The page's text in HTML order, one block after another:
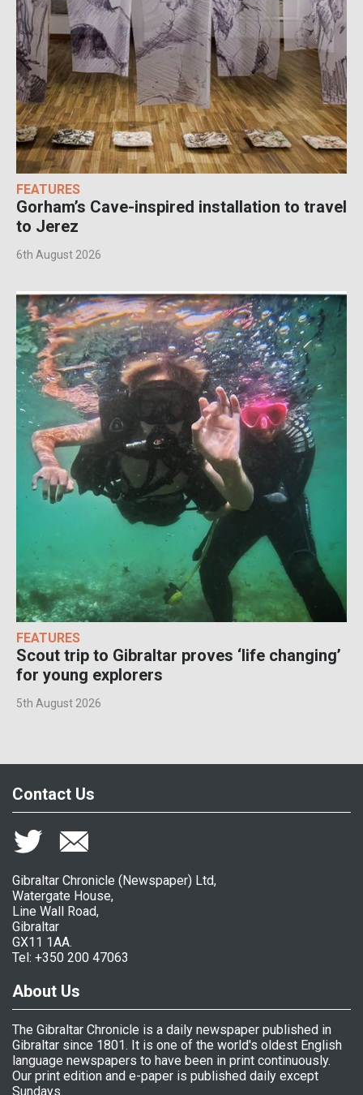
FEATURES
Gorham’s Cave-inspired installation to travel
to Jerez
6th August 2026
FEATURES
Scout trip to Gibraltar proves ‘life changing’
for young explorers
5th August 2026
Contact Us
Gibraltar Chronicle (Newspaper) Ltd,
Watergate House,
Line Wall Road,
Gibraltar
GX11 1AA.
Tel: +350 200 47063
About Us
The Gibraltar Chronicle is a daily newspaper published in
Gibraltar since 1801. It is one of the world's oldest English
language newspapers to have been in print continuously.
Our print edition and e-paper is published daily except
Sundays.